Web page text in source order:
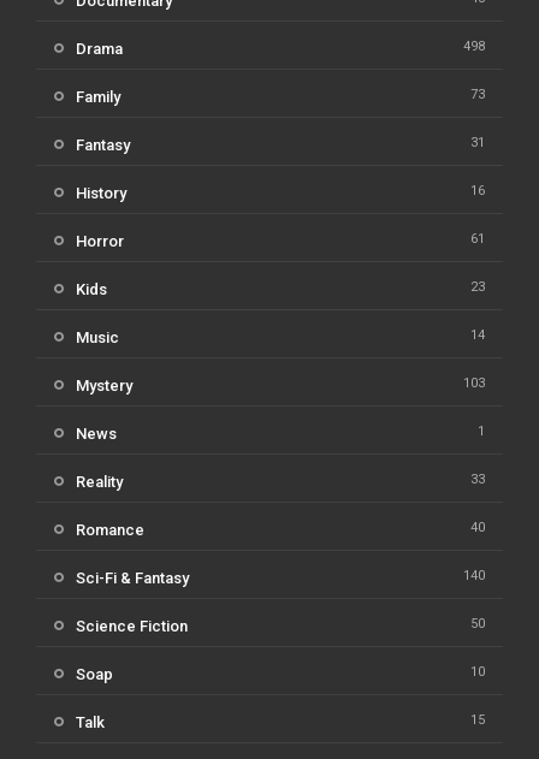
Drama 498
Family 73
Fantasy 31
History 16
Horror 61
Kids 23
Music 14
Mystery 103
News 1
Reality 33
Romance 40
Sci-Fi & Fantasy 140
Science Fiction 50
Soap 10
Talk 15